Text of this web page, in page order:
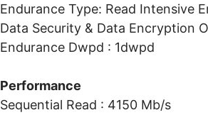
Endurance Type: Read Intensive
Data Security & Data Encryption
Endurance Dwpd : 1dwpd
Performance
Sequential Read : 4150 Mb/s